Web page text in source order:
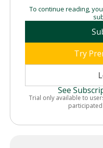
To continue reading,
Try
See
Trial only available to